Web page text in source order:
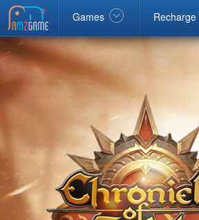
Games Recharge
Facebook google Windows